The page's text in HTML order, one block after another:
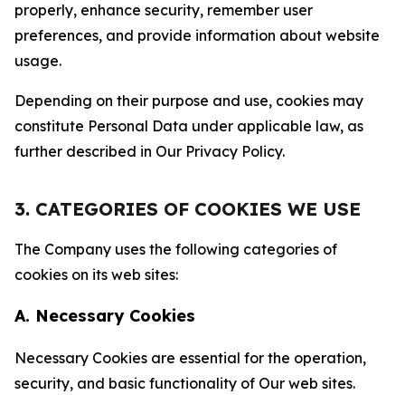
properly, enhance security, remember user
preferences, and provide information about website
usage.
Depending on their purpose and use, cookies may
constitute Personal Data under applicable law, as
further described in Our Privacy Policy.
3. CATEGORIES OF COOKIES WE USE
The Company uses the following categories of
cookies on its web sites:
A. Necessary Cookies
Necessary Cookies are essential for the operation,
security, and basic functionality of Our web sites.